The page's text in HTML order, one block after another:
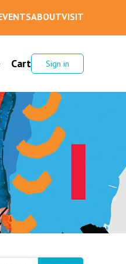
ABOUTVISIT
Cart Sign in